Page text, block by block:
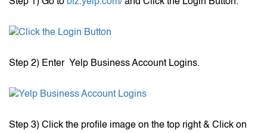
Step 2) Enter Yelp Business Account Logins.
Step 3) Click the profile image on the top right & Click on